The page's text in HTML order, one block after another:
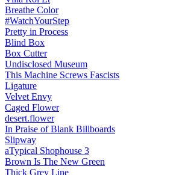
Breathe Color
#Watch​YourStep
Pretty in Process
Blind Box
Box Cutter
Undisclosed Museum
This Machine Screws Fascists
Ligature
Velvet Envy
Caged Flower
desert.​flower
In Praise of Blank Billboards
Slipway
aTypical Shophouse 3
Brown Is The New Green
Thick Grey Line